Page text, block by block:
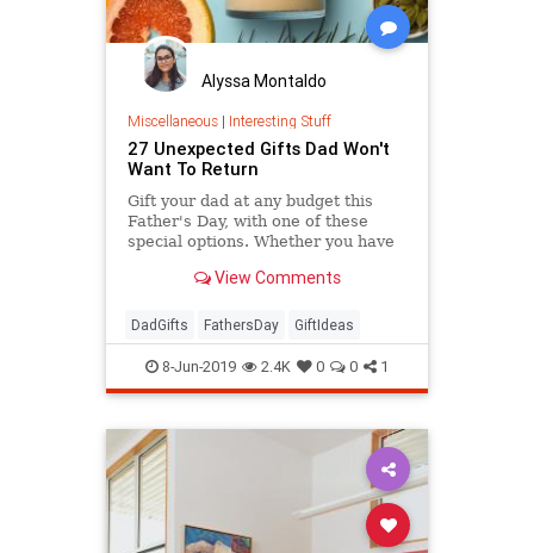
Alyssa Montaldo
Miscellaneous| Interesting Stuff
27 Unexpected Gifts Dad Won't
Want To Return
Gift your dad at any budget this
Father's Day, with one of these
special options. Whether you have
perfect gift here.View Comments
DadGifts FathersDay GiftIdeas
8-Jun-2019 2.4K 0 0 1